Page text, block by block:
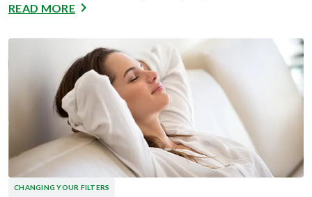
READ MORE
CHANGING YOUR FILTERS